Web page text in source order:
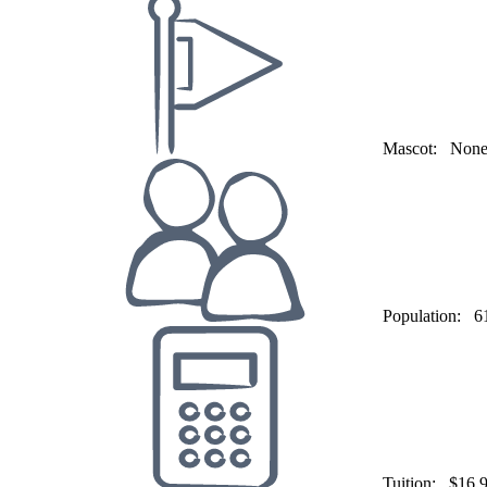
Mascot: None
Population: 61
Tuition: